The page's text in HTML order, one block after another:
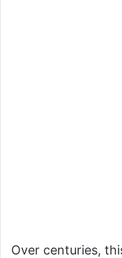
Over centuries,